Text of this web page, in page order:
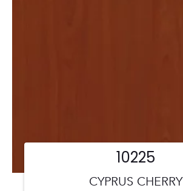
CYPRUS CHERRY
10225